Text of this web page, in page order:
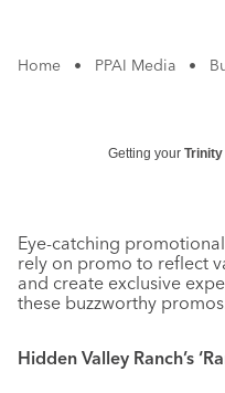
Home • PPAI Media •
Getting your
Eye-catching
rely on promo to reflect
and create exclusive
these buzzworthy
Hidden Valley Ranch’s